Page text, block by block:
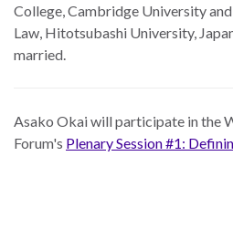
College, Cambridge University and
Law, Hitotsubashi University,
married.
Asako Okai will participate in the
Forum's Plenary Session #1: